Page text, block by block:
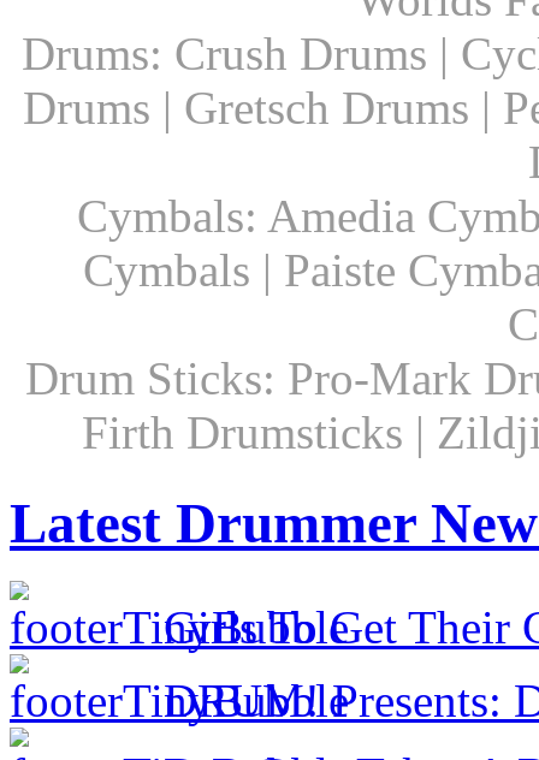
Drums: Crush Drums |
Drums | Gretsch Drums |
Cymbals: Amedia
Cymbals | Paiste
Drum Sticks: Pro-Mark
Firth Drumsticks |
Latest Drummer
Girls To Get Their
DRUM! Presents: